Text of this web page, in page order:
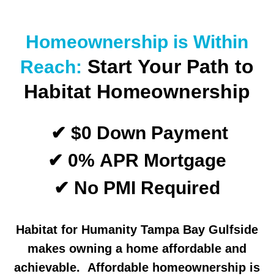
Homeownership is Within
Reach: Start Your Path to
Habitat Homeownership
✔ $0 Down Payment
✔ 0% APR Mortgage
✔ No PMI Required
Habitat for Humanity Tampa Bay Gulfside
makes owning a home affordable and
achievable. Affordable homeownership is